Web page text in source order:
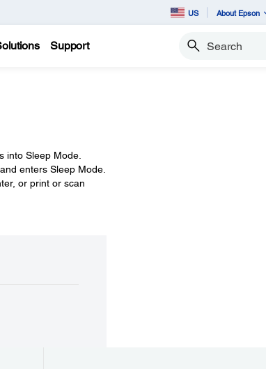
US About Epson
Support Search
into Sleep Mode.
enters Sleep Mode.
or print or scan